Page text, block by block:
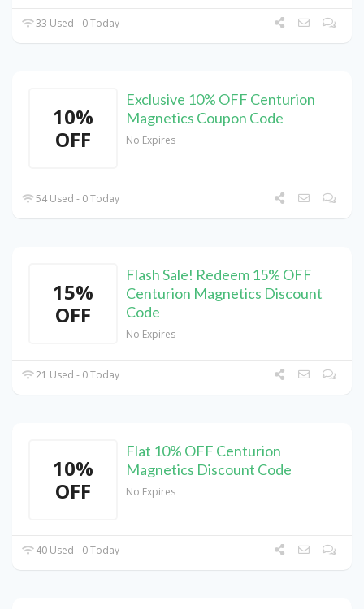
33 Used - 0 Today
10%
OFF
Exclusive 10% OFF Centurion
Magnetics Coupon Code
No Expires
54 Used - 0 Today
15%
OFF
Flash Sale! Redeem 15% OFF
Centurion Magnetics Discount
Code
No Expires
21 Used - 0 Today
10%
OFF
Flat 10% OFF Centurion
Magnetics Discount Code
No Expires
40 Used - 0 Today